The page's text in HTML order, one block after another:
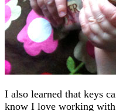
I also learned that keys
know I love working